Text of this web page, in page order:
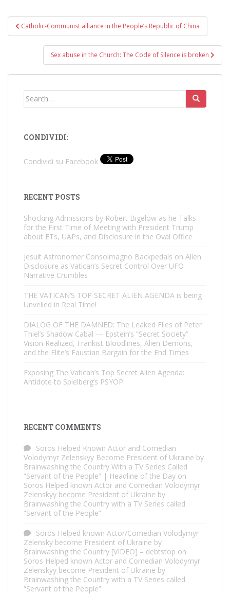
Post
navigation
Catholic-Communist alliance in the People’s Republic of China
Sex abuse in the Church: The Code of Silence is broken
Search
CONDIVIDI:
Condividi su Facebook
RECENT POSTS
Shocking Admissions by Robert Bigelow as he Talks
for the First Time of Meeting with President Trump
about ETs, UAPs, and Disclosure in the Oval Office
Jesuit Astronomer Consolmagno Backpedals on Alien
Disclosure as Vatican’s Secret Control Over UFO
Narrative Crumbles
THE VATICAN’S TOP SECRET ALIEN AGENDA is being
Unveiled in Real Time!
DIALOG OF THE DAMNED: The Leaked Files of Peter
Thiel’s Shadow Cabal — Epstein’s “Secret Society”
Vision Realized, Frankist Bloodlines, Alien Demons,
and the Elite’s Faustian Bargain for the End Times
Exposing The Vatican’s Top Secret Alien Agenda:
Antidote to Spielberg’s PSYOP
RECENT COMMENTS
Soros Helped Known Actor and Comedian
Volodymyr Zelenskyy Become President of Ukraine by
Brainwashing the Country With a TV Series Called
“Servant of the People” | Headline of the Day on
Soros Helped known Actor and Comedian Volodymyr
Zelenskyy become President of Ukraine by
Brainwashing the Country with a TV Series called
“Servant of the People”
Soros Helped known Actor/Comedian Volodymyr
Zelensky become President of Ukraine by
Brainwashing the Country [VIDEO] – debtstop on
Soros Helped known Actor and Comedian Volodymyr
Zelenskyy become President of Ukraine by
Brainwashing the Country with a TV Series called
“Servant of the People”